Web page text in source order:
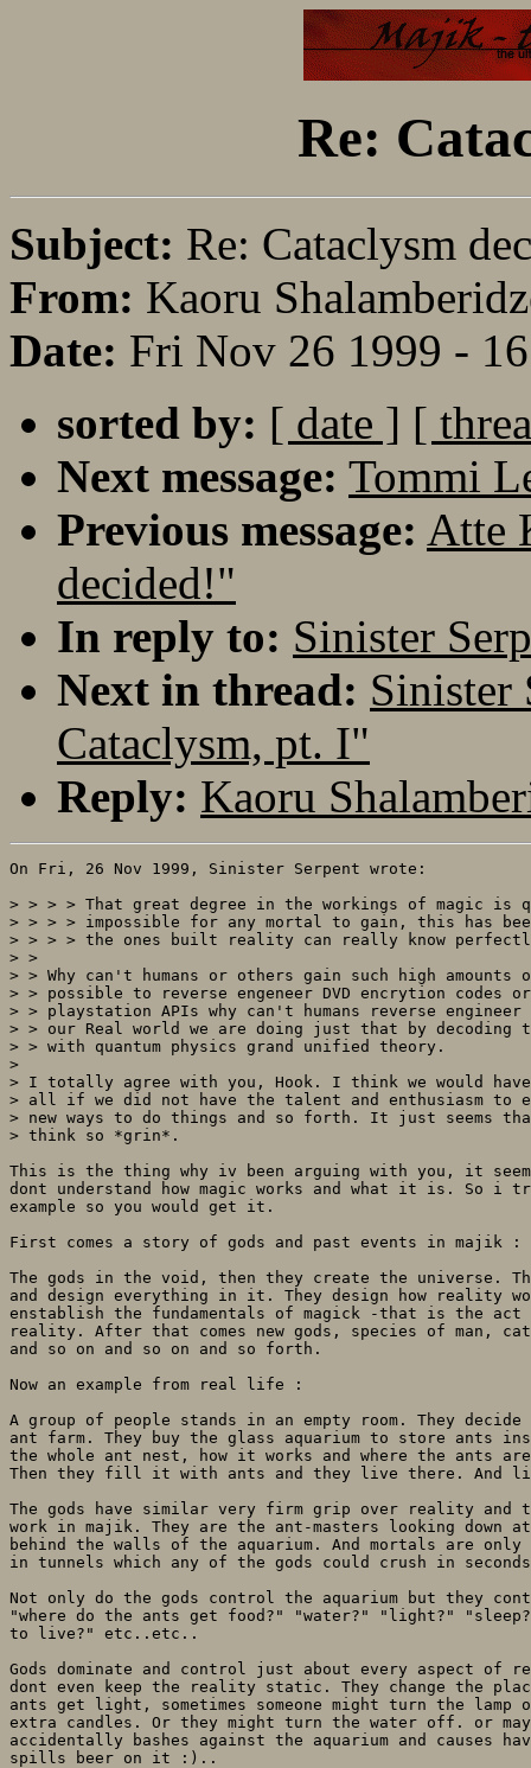
Re:
Subject: Re: Cataclysm
From: Kaoru
Date: Fri Nov 26 1999 -
sorted by: [ date ] [
Next message: Tommi
Previous message: Atte
decided!"
In reply to: Sinister
Next in thread: Sinister
Cataclysm, pt. I"
Reply: Kaoru
On Fri, 26 Nov 1999, Sinister Serpent wrote:
> > > > That great degree in the workings of magic is
> > > > impossible for any mortal to gain, this has
> > > > the ones built reality can really know
> >
> > Why can't humans or others gain such high
> > possible to reverse engeneer DVD encrytion codes or
> > playstation APIs why can't humans reverse
> > our Real world we are doing just that by decoding
> > with quantum physics grand unified theory.
>
> I totally agree with you, Hook. I think we would
> all if we did not have the talent and enthusiasm to
> new ways to do things and so forth. It just seems
> think so *grin*.
This is the thing why iv been arguing with you, it
dont understand how magic works and what it is. So i
example so you would get it.
First comes a story of gods and past events in majik :
The gods in the void, then they create the universe.
and design everything in it. They design how reality
enstablish the fundamentals of magick -that is the act
reality. After that comes new gods, species of man,
and so on and so on and so forth.
Now an example from real life :
A group of people stands in an empty room. They
ant farm. They buy the glass aquarium to store ants
the whole ant nest, how it works and where the ants
Then they fill it with ants and they live there. And
The gods have similar very firm grip over reality and
work in majik. They are the ant-masters looking down
behind the walls of the aquarium. And mortals are only
in tunnels which any of the gods could crush in
Not only do the gods control the aquarium but they
"where do the ants get food?" "water?" "light?" "sleep?"
to live?" etc..etc..
Gods dominate and control just about every aspect of
dont even keep the reality static. They change the
ants get light, sometimes someone might turn the
extra candles. Or they might turn the water off. or
accidentally bashes against the aquarium and causes
spills beer on it :)..